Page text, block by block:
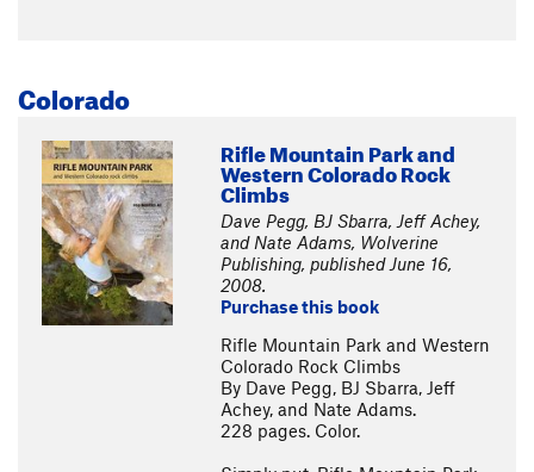
Colorado
Rifle Mountain Park and
Western Colorado Rock
Climbs
Dave Pegg, BJ Sbarra, Jeff Achey,
and Nate Adams, Wolverine
Publishing, published June 16,
2008.
Purchase this book
Rifle Mountain Park and Western
Colorado Rock Climbs
By Dave Pegg, BJ Sbarra, Jeff
Achey, and Nate Adams.
228 pages. Color.